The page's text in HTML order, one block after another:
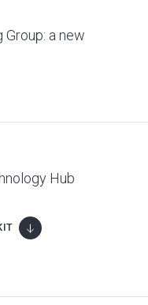
a new
Hub